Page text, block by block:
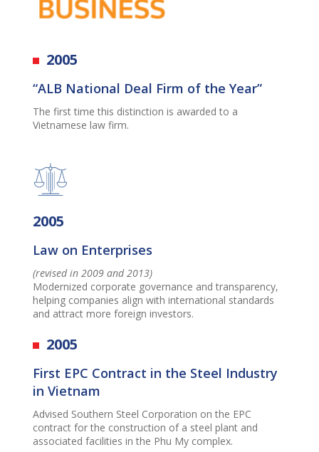
2005
“ALB National Deal Firm of the Year”
The first time this distinction is awarded to a
Vietnamese law firm.
2005
Law on Enterprises
(revised in 2009 and 2013)
Modernized corporate governance and transparency,
helping companies align with international standards
and attract more foreign investors.
2005
First EPC Contract in the Steel Industry
in Vietnam
Advised Southern Steel Corporation on the EPC
contract for the construction of a steel plant and
associated facilities in the Phu My complex.